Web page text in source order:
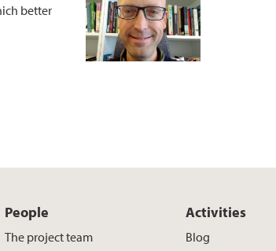
better
People
The project team
Activities
Blog